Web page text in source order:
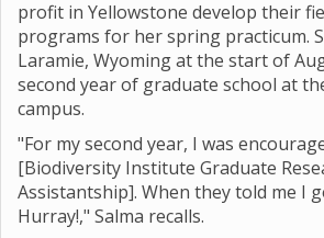
profit in Yellowstone develop their
programs for her spring practicum.
Laramie, Wyoming at the start of
second year of graduate school at
campus.
"For my second year, I was
[Biodiversity Institute Graduate
Assistantship]. When they told me I
Hurray!," Salma recalls.